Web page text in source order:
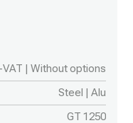
VAT | Without options
Steel | Alu
GT 1250